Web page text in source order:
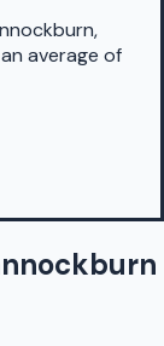
average of